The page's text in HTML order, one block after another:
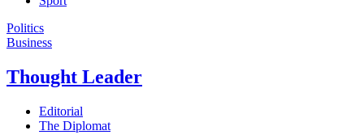
Politics
Business
Thought Leader
Editorial
The Diplomat